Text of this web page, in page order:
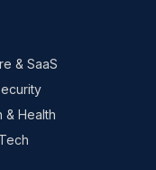
& SaaS
& Health